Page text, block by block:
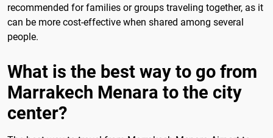
recommended for families or groups traveling together, as it
can be more cost-effective when shared among several
people.
What is the best way to go from
Marrakech Menara to the city
center?